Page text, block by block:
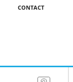
CONTACT